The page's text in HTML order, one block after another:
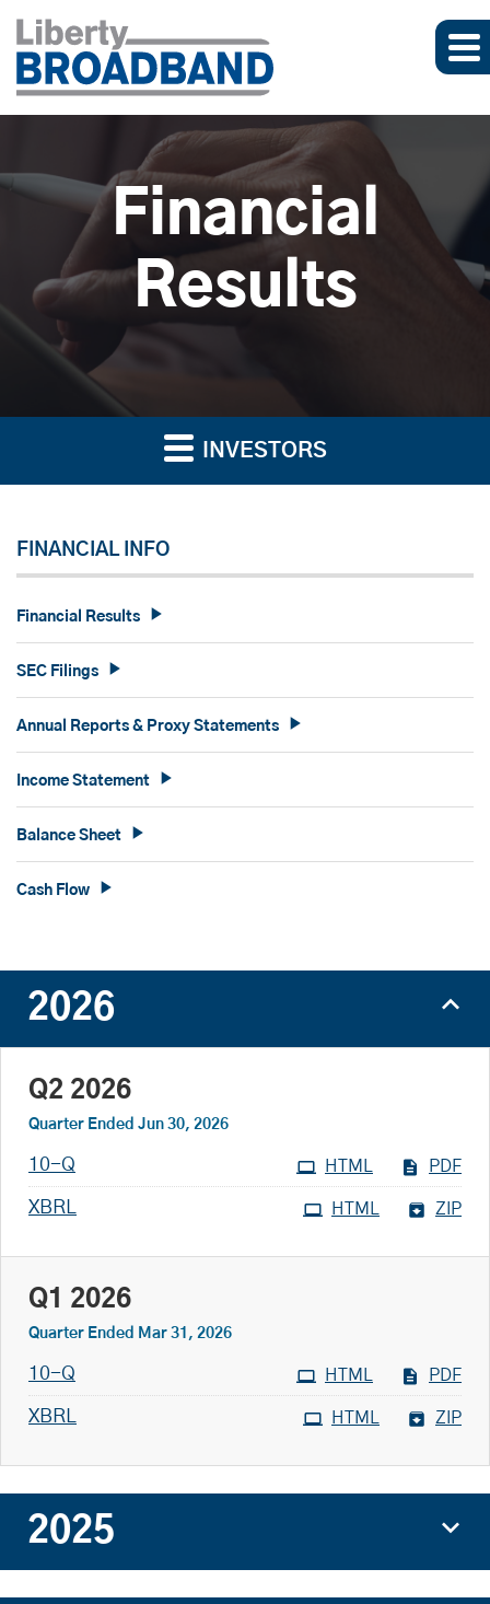
Financial
Results
INVESTORS
FINANCIAL INFO
Financial Results
SEC Filings
Annual Reports & Proxy Statements
Income Statement
Balance Sheet
Cash Flow
2026
Q2 2026
Quarter Ended Jun 30, 2026
10-Q PDF
HTML
XBRL ZIP
HTML
Q1 2026
Quarter Ended Mar 31, 2026
10-Q PDF
HTML
XBRL ZIP
HTML
2025